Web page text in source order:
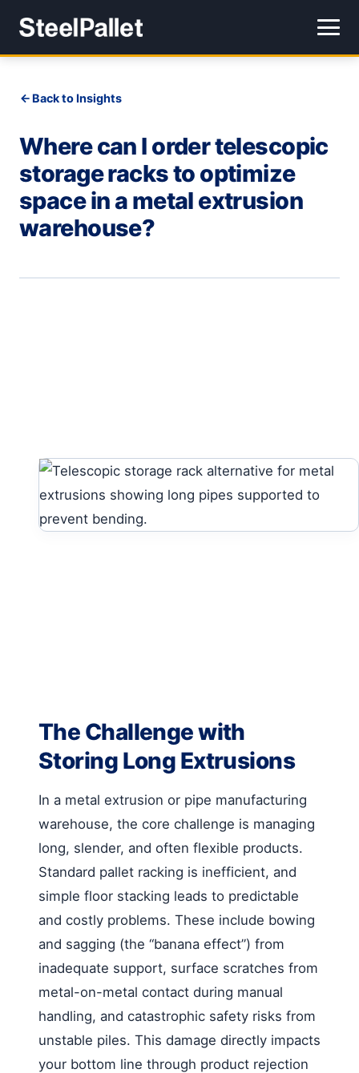
Back to Insights
Where can I order telescopic
storage racks to optimize
space in a metal extrusion
warehouse?
The Challenge with
Storing Long Extrusions
In a metal extrusion or pipe manufacturing
warehouse, the core challenge is managing
long, slender, and often flexible products.
Standard pallet racking is inefficient, and
simple floor stacking leads to predictable
and costly problems. These include bowing
and sagging (the “banana effect”) from
inadequate support, surface scratches from
metal-on-metal contact during manual
handling, and catastrophic safety risks from
unstable piles. This damage directly impacts
your bottom line through product rejection